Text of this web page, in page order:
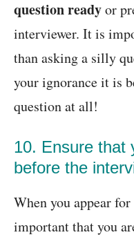
question readyor
interviewer. It is
than asking a silly
your ignorance it is
question at all!
10. Ensure that
before the
When you appear
important that you